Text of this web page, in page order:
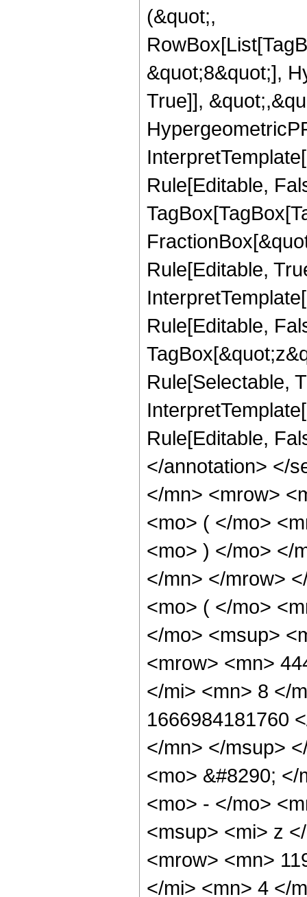
(&quot;,
&quot;8&quot;],
True]],
Rule[Editable,
Rule[Editable,
Rule[Editable,
Rule[Selectable,
Rule[Editable,
</annotation> </
</mn> <mrow>
<mo> ( </mo>
<mo> ) </mo> </
</mn> </mrow>
<mo> ( </mo>
</mo> <msup>
<mrow> <mn>
</mi> <mn> 8 </
1666984181760
</mn> </msup>
<mo> &#8290;
<mo> - </mo>
<msup> <mi> z
<mrow> <mn>
</mi> <mn> 4 </